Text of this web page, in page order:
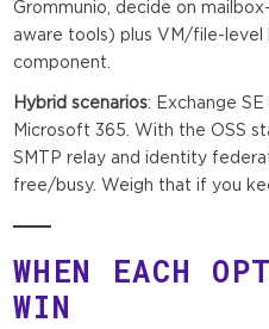
Grommunio, decide on
aware tools) plus VM/file-level
component.
Hybrid scenarios: Exchange
Microsoft 365. With the OSS
SMTP relay and identity
free/busy. Weigh that if you
WHEN EACH
WIN